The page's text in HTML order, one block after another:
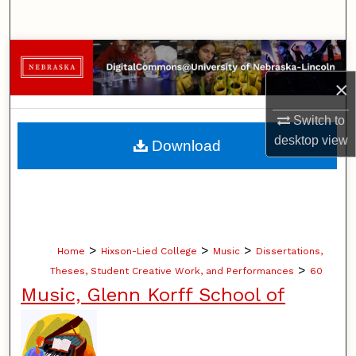
×
Switch to
desktopview
Browse Collections
My Account
About
Home > Hixson-Lied College > Music > Dissertations,
Theses, Student Creative Work, and Performances > 60
Music, Glenn Korff School of
Download